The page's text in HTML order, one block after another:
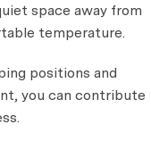
space away from
temperature.
positions and
you can contribute